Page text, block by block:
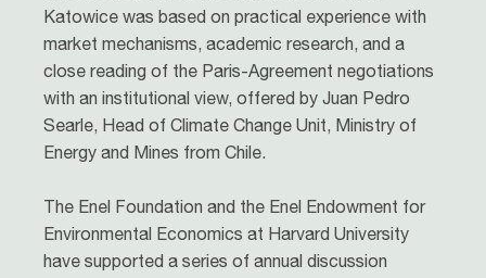
Katowice was based on practical experience with
market mechanisms, academic research, and a
close reading of the Paris-Agreement negotiations
with an institutional view, offered by Juan Pedro
Searle, Head of Climate Change Unit, Ministry of
Energy and Mines from Chile.
The Enel Foundation and the Enel Endowment for
Environmental Economics at Harvard University
have supported a series of annual discussion